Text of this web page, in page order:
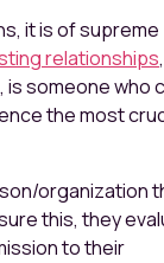
it is of supreme
relationships
someone who
the most
organization
this, they
to their